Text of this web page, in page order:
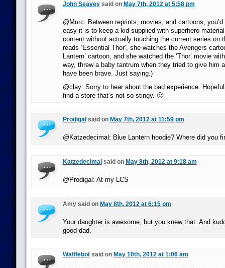
John Seaveysaid on May 7th, 2012 at 5:58 pm
@Murc: Between reprints, movies, and cartoons,
easy it is to keep a kid supplied with superhero material
content without actually touching the current series on
reads ‘Essential Thor’, she watches the Avengers
Lantern’ cartoon, and she watched the ‘Thor’ movie
way, threw a baby tantrum when they tried to give him
have been brave. Just saying.)
@clay: Sorry to hear about the bad experience.
find a store that’s not so stingy. 🙂
Prodigal said on May 7th, 2012 at 11:59 pm
@Katzedecimal: Blue Lantern hoodie? Where did you
Katzedecimal said on May 8th, 2012 at 9:18 am
@Prodigal: At my LCS
Amy said on May 8th, 2012 at 6:15 pm
Your daughter is awesome, but you knew that. And
good dad.
Wafflebotsaid on May 10th, 2012 at 1:06 am